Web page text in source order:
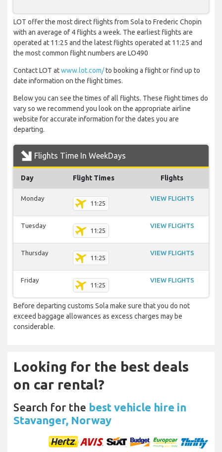
LOT offer the most direct flights from Sola to Frederic Chopin
with an average of 4 flights a week. The earliest flights are
operated at 11:25 and the latest flights operated at 11:25 and
the most common flight numbers are LO490
Contact LOT atwww.lot.com/to booking a flight or find up to
date information on the flight times.
Below you can see the times of all flights. These flight times do
vary so we recommend you look on the appropriate airline
website for accurate information for the dates you are
departing.
Flights Time In WeekDays
Day Flight Times Flights
Monday
11:25
VIEW FLIGHTS
Tuesday
11:25
VIEW FLIGHTS
Thursday
11:25
VIEW FLIGHTS
Friday
11:25
VIEW FLIGHTS
Before departing customs Sola make sure that you do not
exceed baggage allowances as excess charges may be
considerable.
Looking for the best deals
on car rental?
Search for the best vehicle hire in
Stavanger, Norway